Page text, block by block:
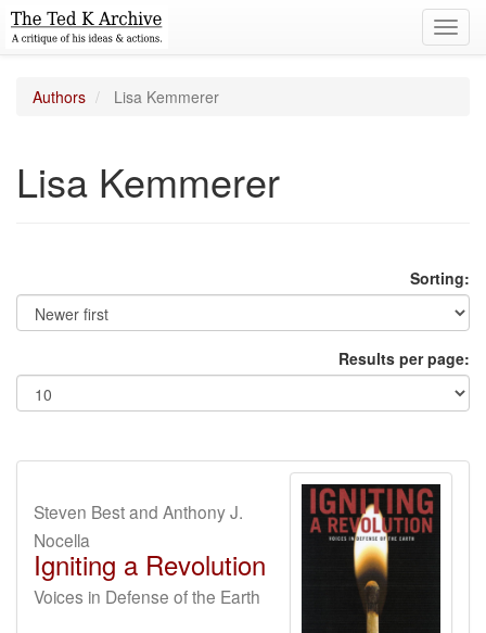
Authors Lisa Kemmerer
Lisa Kemmerer
Sorting:
Results per page:
Steven Best and Anthony J.
Nocella
Igniting a Revolution
Voices in Defense of the Earth